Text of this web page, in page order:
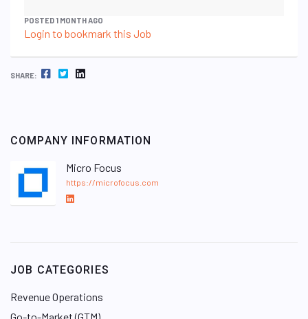
POSTED 1 MONTH AGO
Login to bookmark this Job
SHARE: FACEBOOK TWITTER LINKEDIN
COMPANY INFORMATION
Micro Focus
https://microfocus.com
L
d
n
JOB CATEGORIES
Revenue Operations